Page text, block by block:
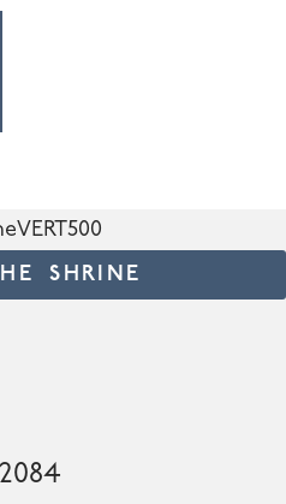
SHRINE